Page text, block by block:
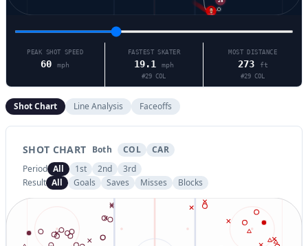
28
PEAK SHOT SPEED
60 mph
FASTEST SKATER
19.1 mph
#29 COL
MOST DISTANCE
273 ft
#29 COL
Shot Chart Line Analysis Faceoffs
SHOT CHART Both COL
CAR
Period All 1st 2nd
3rd
Result All Goals Saves Misses Blocks